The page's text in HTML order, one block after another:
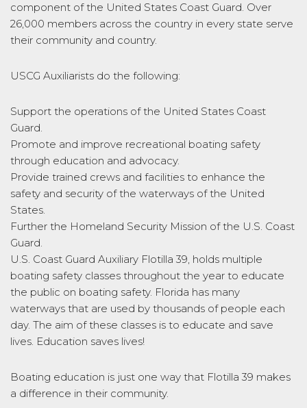
component of the United States Coast Guard. Over
26,000 members across the country in every state serve
their community and country.
USCG Auxiliarists do the following:
Support the operations of the United States Coast
Guard.
Promote and improve recreational boating safety
through education and advocacy.
Provide trained crews and facilities to enhance the
safety and security of the waterways of the United
States.
Further the Homeland Security Mission of the U.S. Coast
Guard.
U.S. Coast Guard Auxiliary Flotilla 39, holds multiple
boating safety classes throughout the year to educate
the public on boating safety. Florida has many
waterways that are used by thousands of people each
day. The aim of these classes is to educate and save
lives. Education saves lives!
Boating education is just one way that Flotilla 39 makes
a difference in their community.